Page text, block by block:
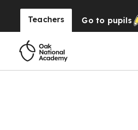
Teachers Go to pupils